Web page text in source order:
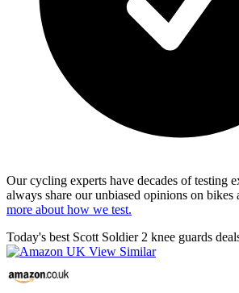
Our cycling experts have decades of testing
always share our unbiased opinions on bikes
more about how we test.
Today's best Scott Soldier 2 knee guards